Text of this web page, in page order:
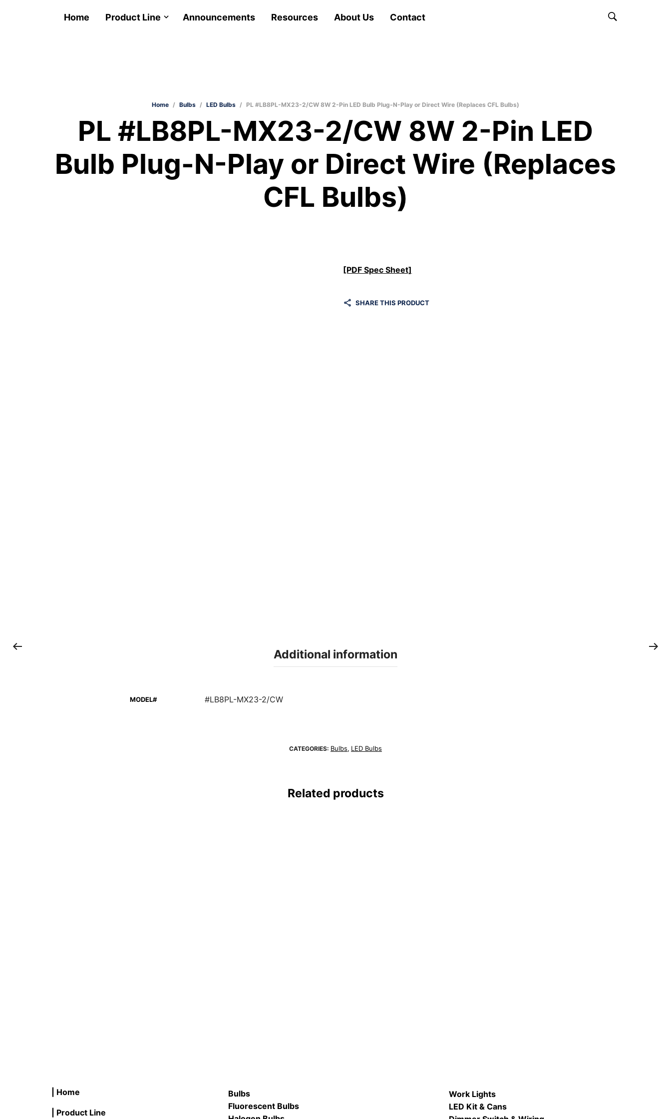
Home Product Line Announcements Resources About Us Contact
Home / Bulbs / LED Bulbs / PL #LB8PL-MX23-2/CW 8W 2-Pin LED Bulb Plug-N-Play or Direct Wire (Replaces CFL Bulbs)
PL #LB8PL-MX23-2/CW 8W 2-Pin LED
Bulb Plug-N-Play or Direct Wire (Replaces
CFL Bulbs)
[PDF Spec Sheet]
SHARE THIS PRODUCT
Additional information
MODEL# #LB8PL-MX23-2/CW
CATEGORIES: Bulbs, LED Bulbs
Related products
| Home
| Product Line
Bulbs
Fluorescent Bulbs
Work Lights
LED Kit & Cans